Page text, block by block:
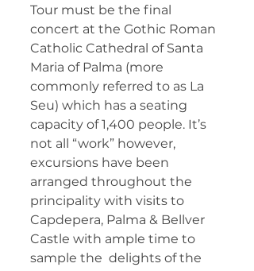
Tour must be the final
concert at the Gothic Roman
Catholic Cathedral of Santa
Maria of Palma (more
commonly referred to as La
Seu) which has a seating
capacity of 1,400 people. It’s
not all “work” however,
excursions have been
arranged throughout the
principality with visits to
Capdepera, Palma & Bellver
Castle with ample time to
sample the  delights of the